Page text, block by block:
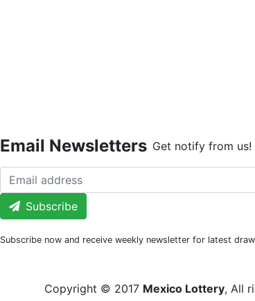
Email Newsletters Get notify from us!
Subscribe
Subscribe now and receive weekly newsletter for latest
Copyright © 2017 Mexico Lottery, All